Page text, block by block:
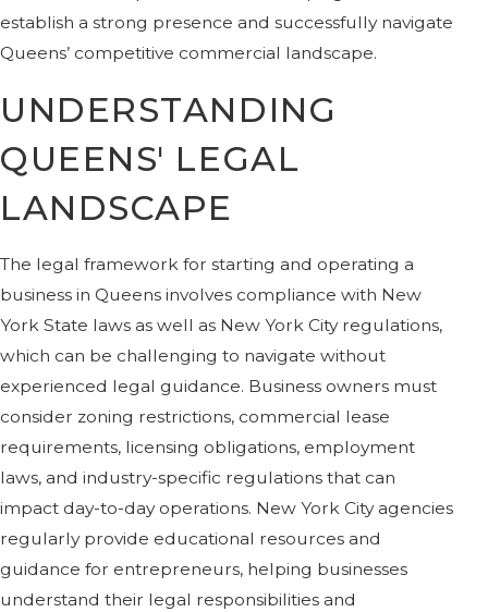
establish a strong presence and successfully navigate
Queens’ competitive commercial landscape.
UNDERSTANDING
QUEENS' LEGAL
LANDSCAPE
The legal framework for starting and operating a
business in Queens involves compliance with New
York State laws as well as New York City regulations,
which can be challenging to navigate without
experienced legal guidance. Business owners must
consider zoning restrictions, commercial lease
requirements, licensing obligations, employment
laws, and industry-specific regulations that can
impact day-to-day operations. New York City agencies
regularly provide educational resources and
guidance for entrepreneurs, helping businesses
understand their legal responsibilities and